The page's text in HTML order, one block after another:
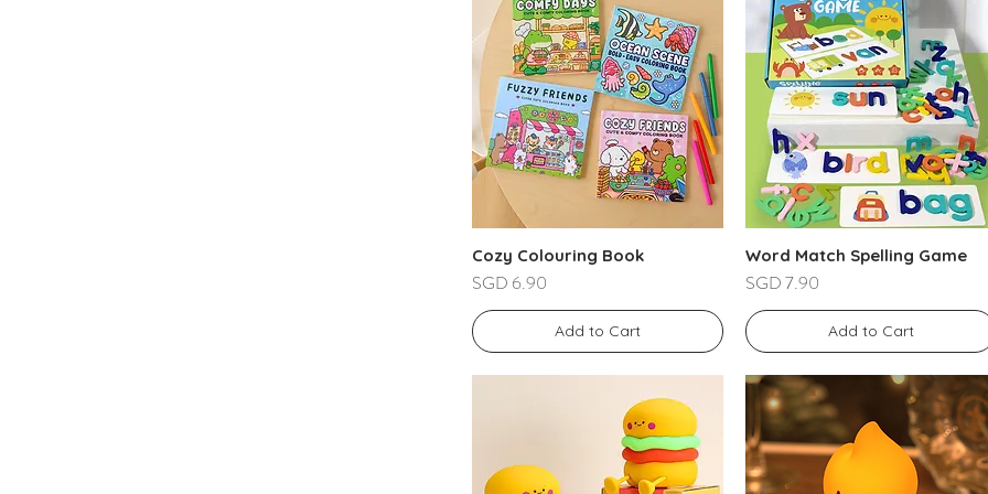
Cozy Colouring Book
Price
SGD 6.90
Add to Cart
Word Match Spelling Game
Price
SGD 7.90
Add to Cart